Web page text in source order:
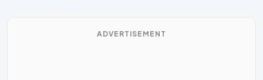
ADVERTISEMENT